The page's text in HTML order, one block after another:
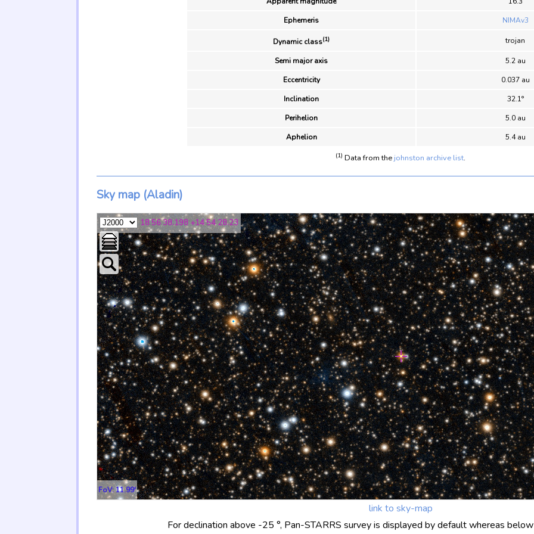
Ephemeris
NIMAv3
Dynamic class(1) trojan
Semi major axis
5.2 au
Eccentricity
0.037 au
Inclination
32.1°
Perihelion
5.0 au
Aphelion
5.4 au
(1) Data from thejohnston archive list.
Sky map (Aladin)
18 56 38.198 +14 54 28.23
FoV: 11.99'
link to sky-map
For declination above -25 °, Pan-STARRS survey is displayed by default whereas